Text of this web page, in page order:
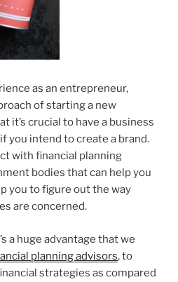
as an entrepreneur,
of starting a new
it’s crucial to have a business
you intend to create a brand.
with financial planning
bodies that can help you
you to figure out the way
are concerned.
a huge advantage that we
planning advisors, to
strategies as compared